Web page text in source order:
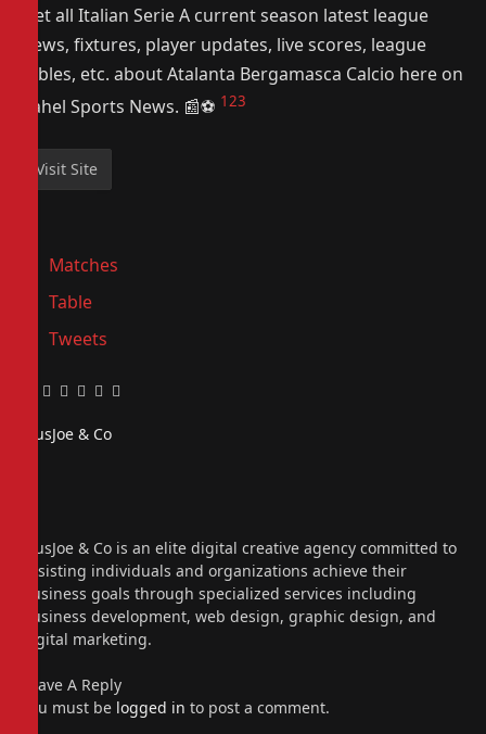
Get all Italian Serie A current season latest league
news, fixtures, player updates, live scores, league
tables, etc. about Atalanta Bergamasca Calcio here on
Sahel Sports News. 📰⚽️ 123
Matches
Table
Tweets
Facebook
Twitter
Pinterest
LinkedIn
Tumblr
Email
PiusJoe & Co
PiusJoe & Co is an elite digital creative agency committed to
assisting individuals and organizations achieve their
business goals through specialized services including
business development, web design, graphic design, and
digital marketing.
Leave A Reply
You must be logged in to post a comment.